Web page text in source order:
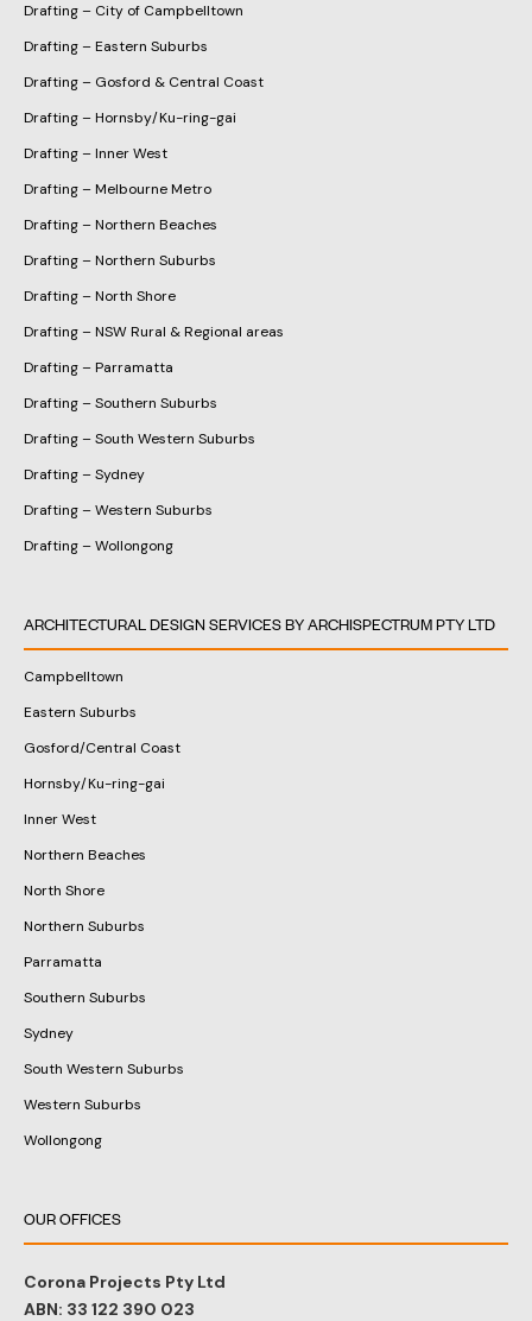
Drafting – City of Campbelltown
Drafting – Eastern Suburbs
Drafting – Gosford & Central Coast
Drafting – Hornsby/Ku-ring-gai
Drafting – Inner West
Drafting – Melbourne Metro
Drafting – Northern Beaches
Drafting – Northern Suburbs
Drafting – North Shore
Drafting – NSW Rural & Regional areas
Drafting – Parramatta
Drafting – Southern Suburbs
Drafting – South Western Suburbs
Drafting – Sydney
Drafting – Western Suburbs
Drafting – Wollongong
ARCHITECTURAL DESIGN SERVICES BY ARCHISPECTRUM PTY LTD
Campbelltown
Eastern Suburbs
Gosford/Central Coast
Hornsby/Ku-ring-gai
Inner West
Northern Beaches
North Shore
Northern Suburbs
Parramatta
Southern Suburbs
Sydney
South Western Suburbs
Western Suburbs
Wollongong
OUR OFFICES
Corona Projects Pty Ltd
ABN: 33 122 390 023